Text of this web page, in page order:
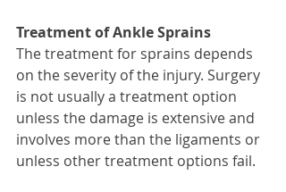
Treatment of Ankle Sprains
The treatment for sprains depends
on the severity of the injury. Surgery
is not usually a treatment option
unless the damage is extensive and
involves more than the ligaments or
unless other treatment options fail.